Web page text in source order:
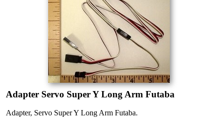
Adapter Servo Super Y Long Arm Futaba
Adapter, Servo Super Y Long Arm Futaba.